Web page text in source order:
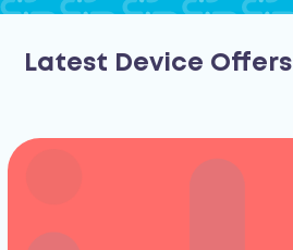
Latest Device Offers